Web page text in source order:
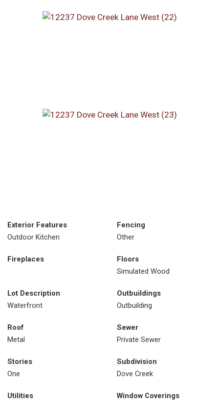
Exterior Features
Outdoor Kitchen
Fencing
Other
Fireplaces
Floors
Simulated Wood
Lot Description
Waterfront
Outbuildings
Outbuilding
Roof
Metal
Sewer
Private Sewer
Stories
One
Subdivision
Dove Creek
Utilities
Window Coverings